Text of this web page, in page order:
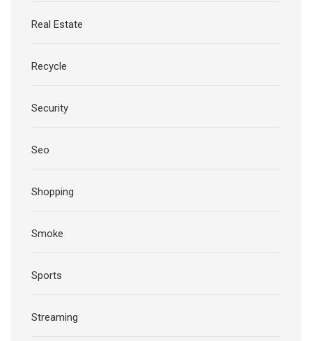
Real Estate
Recycle
Security
Seo
Shopping
Smoke
Sports
Streaming